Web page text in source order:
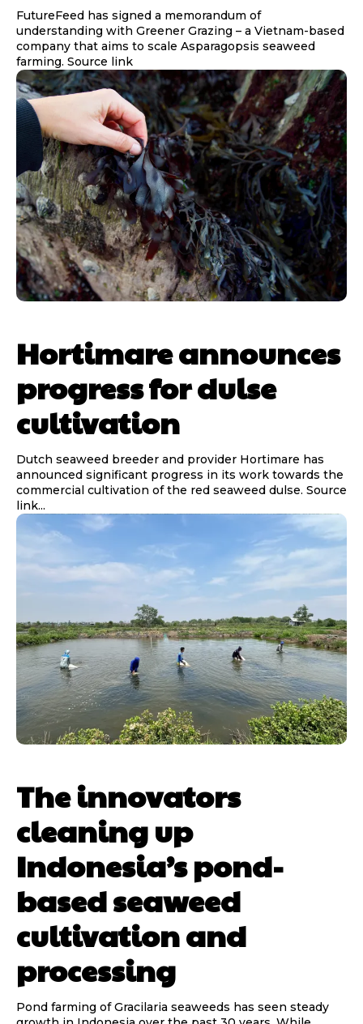
FutureFeed has signed a memorandum of
understanding with Greener Grazing – a Vietnam-based
company that aims to scale Asparagopsis seaweed
farming. Source link
Hortimare announces
progress for dulse
cultivation
Dutch seaweed breeder and provider Hortimare has
announced significant progress in its work towards the
commercial cultivation of the red seaweed dulse. Source
link...
The innovators
cleaning up
Indonesia’s pond-
based seaweed
cultivation and
processing
Pond farming of Gracilaria seaweeds has seen steady